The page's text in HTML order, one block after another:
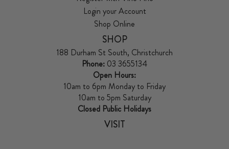
Login your Account
Shop Online
SHOP
188 Durham St South, Christchurch
Phone: 03 3655134
Open Hours:
10am to 6pm Monday to Friday
10am to 5pm Saturday
Closed Public Holidays
VISIT